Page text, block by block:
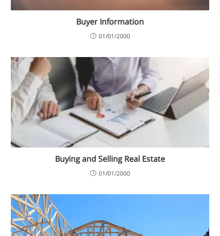
Buyer Information
01/01/2000
Buying and Selling Real Estate
01/01/2000